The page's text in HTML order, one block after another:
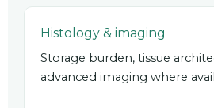
Histology & imaging
Storage burden, tissue
advanced imaging where